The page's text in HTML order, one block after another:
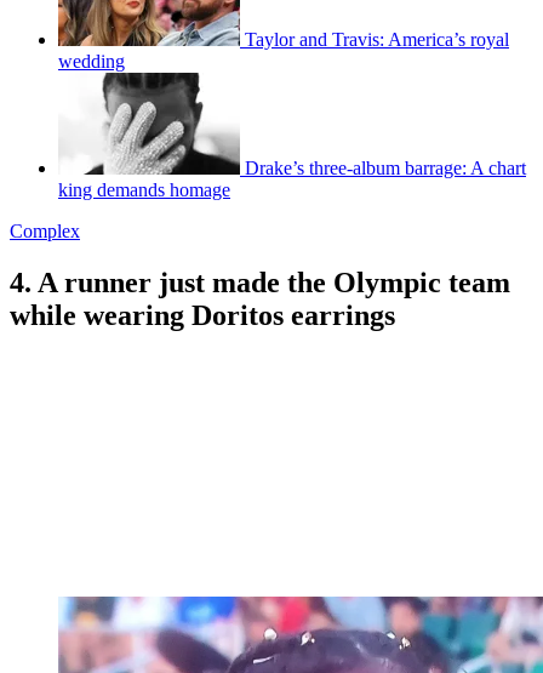
Taylor and Travis: America’s royal
wedding
Drake’s three-album barrage: A chart
king demands homage
Complex
4. A runner just made the Olympic team
while wearing Doritos earrings